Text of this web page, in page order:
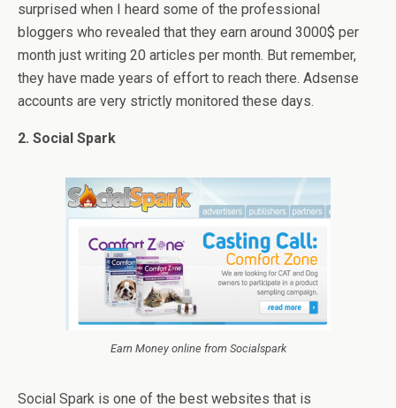
surprised when I heard some of the professional
bloggers who revealed that they earn around 3000$ per
month just writing 20 articles per month. But remember,
they have made years of effort to reach there. Adsense
accounts are very strictly monitored these days.
2. Social Spark
Earn Money online from Socialspark
Social Spark is one of the best websites that is